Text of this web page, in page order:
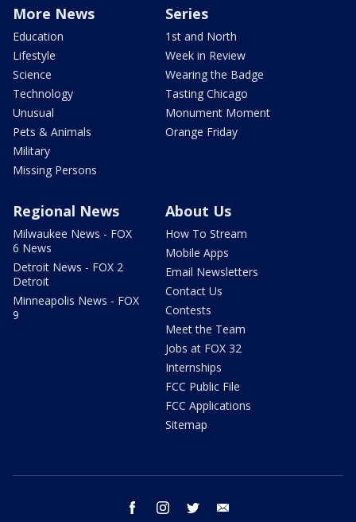
More News
Education
Lifestyle
Science
Technology
Unusual
Pets & Animals
Military
Missing Persons
Series
1st and North
Week in Review
Wearing the Badge
Tasting Chicago
Monument Moment
Orange Friday
Regional News
Milwaukee News - FOX
6 News
Detroit News - FOX 2
Detroit
Minneapolis News - FOX
9
About Us
How To Stream
Mobile Apps
Email Newsletters
Contact Us
Contests
Meet the Team
Jobs at FOX 32
Internships
FCC Public File
FCC Applications
Sitemap
facebook instagram twitter